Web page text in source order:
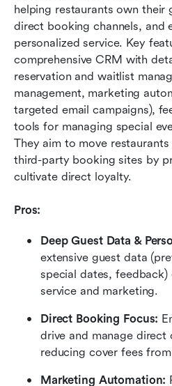
helping restaurants own their
direct booking channels, and
personalized service. Key
comprehensive CRM with
reservation and waitlist
management, marketing
targeted email campaigns),
tools for managing special
They aim to move
third-party booking sites by
cultivate direct loyalty.
Pros:
Deep Guest Data &
extensive guest data
special dates,
service and marketing.
Direct Booking Focus:
drive and manage direct
reducing cover fees
Marketing Automation: